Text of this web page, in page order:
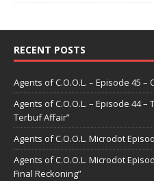
RECENT POSTS
Agents of C.O.O.L. – Episode 45 –
Agents of C.O.O.L. – Episode 44 –
Terbuf Affair”
Agents of C.O.O.L. Microdot
Agents of C.O.O.L. Microdot
Final Reckoning”